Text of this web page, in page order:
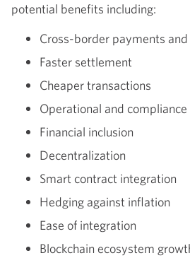
potential benefits including:
Cross-border payments
Faster settlement
Cheaper transactions
Operational and
Financial inclusion
Decentralization
Smart contract integration
Hedging against inflation
Ease of integration
Blockchain ecosystem